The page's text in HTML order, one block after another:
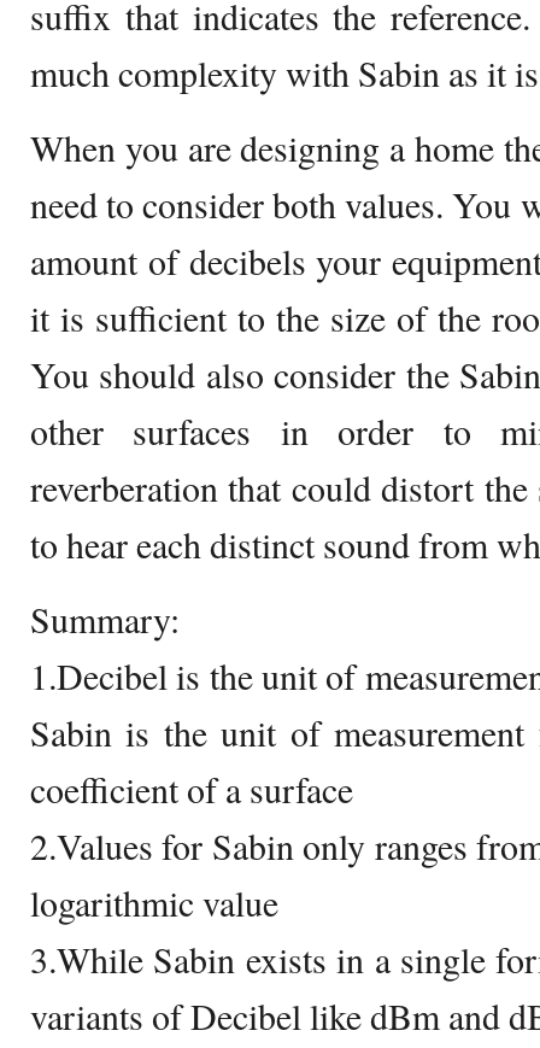
suffix that indicates the
much complexity with Sabin as it
When you are designing a home
need to consider both values. You
amount of decibels your
it is sufficient to the size of the
You should also consider the
other surfaces in order to
reverberation that could distort
to hear each distinct sound from
Summary:
1.Decibel is the unit of
Sabin is the unit of
coefficient of a surface
2.Values for Sabin only ranges
logarithmic value
3.While Sabin exists in a single
variants of Decibel like dBm and